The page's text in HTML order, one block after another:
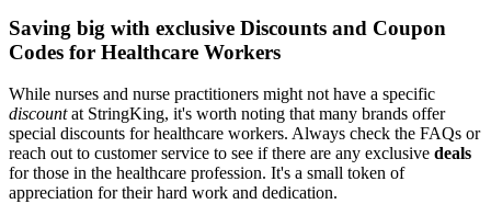
Saving big with exclusive Discounts and Coupon
Codes for Healthcare Workers
While nurses and nurse practitioners might not have a specific
discountat StringKing, it's worth noting that many brands offer
special discounts for healthcare workers. Always check the FAQs or
reach out to customer service to see if there are any exclusive deals
for those in the healthcare profession. It's a small token of
appreciation for their hard work and dedication.